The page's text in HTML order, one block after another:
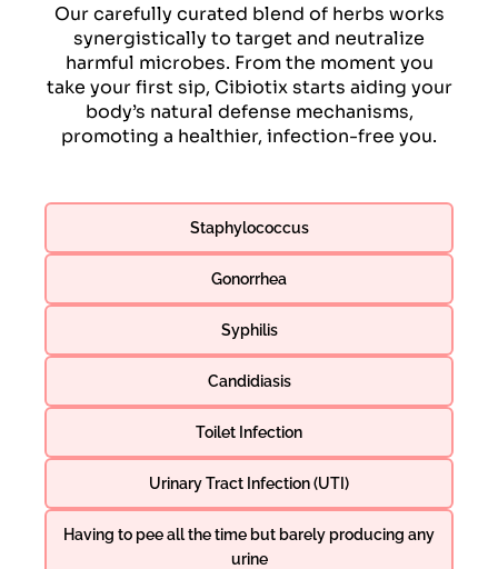
Our carefully curated blend of herbs works
synergistically to target and neutralize
harmful microbes. From the moment you
take your first sip, Cibiotix starts aiding your
body’s natural defense mechanisms,
promoting a healthier, infection-free you.
Staphylococcus
Gonorrhea
Syphilis
Candidiasis
Toilet Infection
Urinary Tract Infection (UTI)
Having to pee all the time but barely producing any
urine